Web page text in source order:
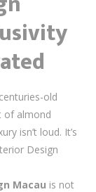
old
of almond
isn’t loud. It’s
Design
Macau is not